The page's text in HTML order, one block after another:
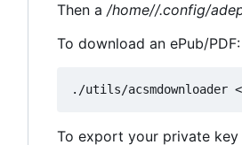
Then a /home//.config/
To download an ePub/PDF:
To export your private